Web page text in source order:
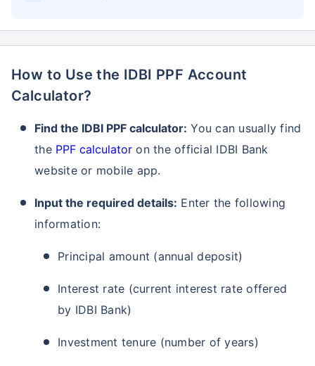
How to Use the IDBI PPF Account
Calculator?
Find the IDBI PPF calculator: You can usually find
the PPF calculator on the official IDBI Bank
website or mobile app.
Input the required details: Enter the following
information:
Principal amount (annual deposit)
Interest rate (current interest rate offered
by IDBI Bank)
Investment tenure (number of years)